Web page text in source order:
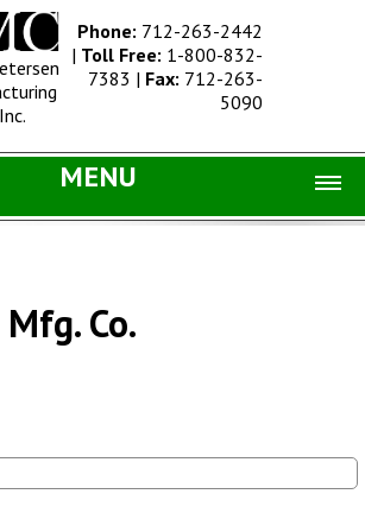
Phone: 712-263-2442
| Toll Free: 1-800-832-
7383 | Fax: 712-263-
5090
MENU
Co.